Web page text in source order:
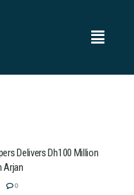
Delivers Dh100 Million
Arjan
0